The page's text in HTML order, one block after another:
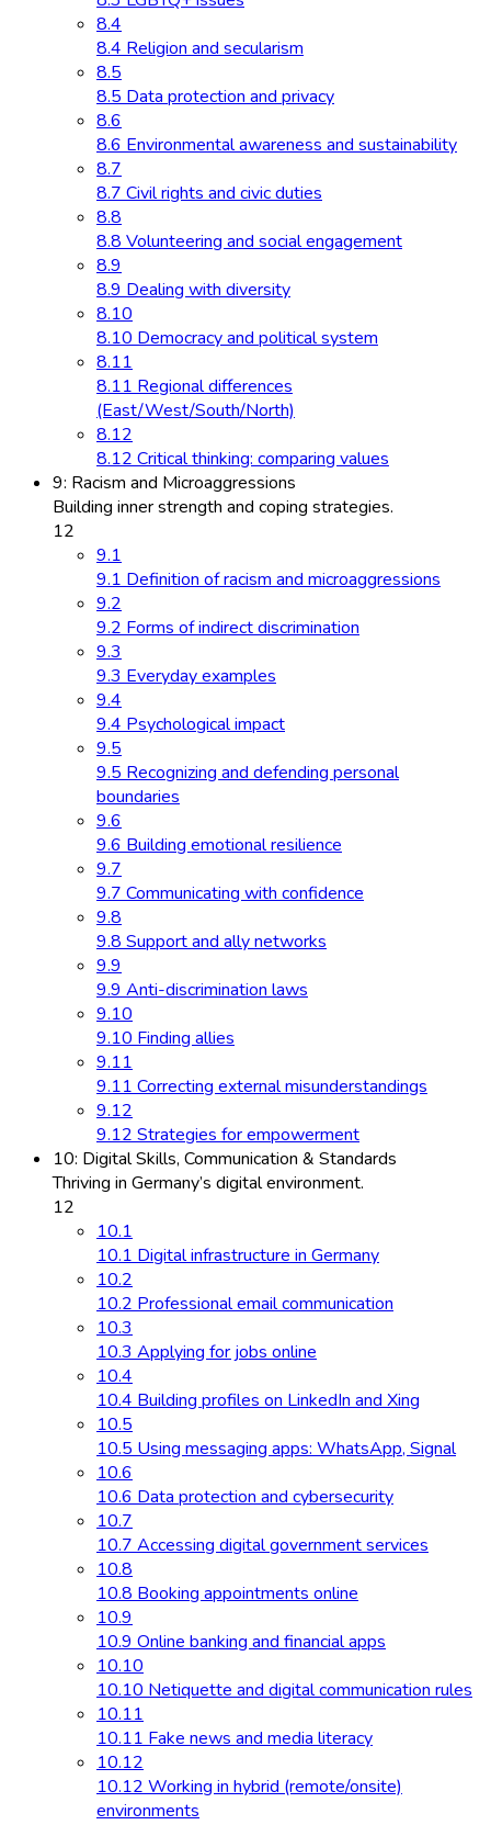
8.4
8.4 Religion and secularism
8.5
8.5 Data protection and privacy
8.6
8.6 Environmental awareness and sustainability
8.7
8.7 Civil rights and civic duties
8.8
8.8 Volunteering and social engagement
8.9
8.9 Dealing with diversity
8.10
8.10 Democracy and political system
8.11
8.11 Regional differences
(East/West/South/North)
8.12
8.12 Critical thinking: comparing values
9: Racism and Microaggressions
Building inner strength and coping strategies.
12
9.1
9.1 Definition of racism and microaggressions
9.2
9.2 Forms of indirect discrimination
9.3
9.3 Everyday examples
9.4
9.4 Psychological impact
9.5
9.5 Recognizing and defending personal
boundaries
9.6
9.6 Building emotional resilience
9.7
9.7 Communicating with confidence
9.8
9.8 Support and ally networks
9.9
9.9 Anti-discrimination laws
9.10
9.10 Finding allies
9.11
9.11 Correcting external misunderstandings
9.12
9.12 Strategies for empowerment
10: Digital Skills, Communication & Standards
Thriving in Germany’s digital environment.
12
10.1
10.1 Digital infrastructure in Germany
10.2
10.2 Professional email communication
10.3
10.3 Applying for jobs online
10.4
10.4 Building profiles on LinkedIn and Xing
10.5
10.5 Using messaging apps: WhatsApp, Signal
10.6
10.6 Data protection and cybersecurity
10.7
10.7 Accessing digital government services
10.8
10.8 Booking appointments online
10.9
10.9 Online banking and financial apps
10.10
10.10 Netiquette and digital communication rules
10.11
10.11 Fake news and media literacy
10.12
10.12 Working in hybrid (remote/onsite)
environments